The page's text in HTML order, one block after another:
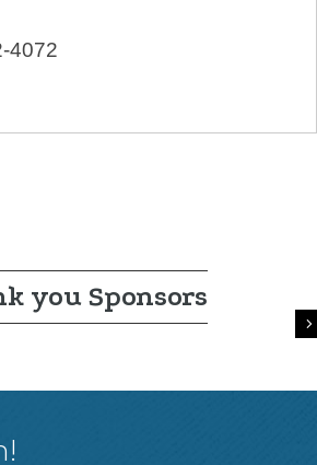
4072
you Sponsors